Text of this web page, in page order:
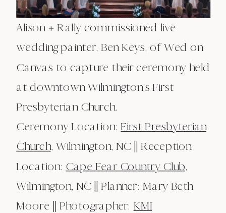
Alison + Rally commissioned live
wedding painter, Ben Keys, of Wed on
Canvas to capture their ceremony held
at downtown Wilmington’s First
Presbyterian Church.
Ceremony Location: First Presbyterian
Church, Wilmington, NC || Reception
Location: Cape Fear Country Club,
Wilmington, NC || Planner: Mary Beth
Moore || Photographer: KMI